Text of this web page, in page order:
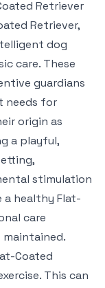
Retriever
Retriever,
dog
care. These
guardians
needs for
origin as
a playful,
stimulation
a healthy Flat-
care
Coated
This can